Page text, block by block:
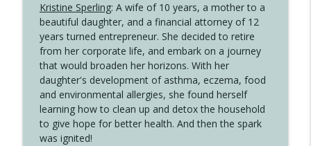
4145 Just Because Life Takes An
Unexpected Turn
Create Your Now with Kristianne Wargo
4144 Keep Walking When the Miles Feel
Long
Create Your Now with Kristianne Wargo
info_outline
Kristine Sperling: A wife of 10 years, a mother to a
beautiful daughter, and a financial attorney of 12
years turned entrepreneur. She decided to retire
from her corporate life, and embark on a journey
that would broaden her horizons. With her
daughter's development of asthma, eczema, food
and environmental allergies, she found herself
learning how to clean up and detox the household
to give hope for better health. And then the spark
was ignited!